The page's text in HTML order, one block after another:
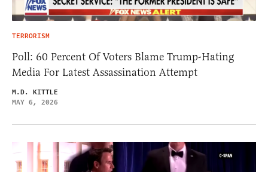
TERRORISM
Poll: 60 Percent Of Voters Blame Trump-Hating
Media For Latest Assassination Attempt
M.D. KITTLE
MAY 6, 2026